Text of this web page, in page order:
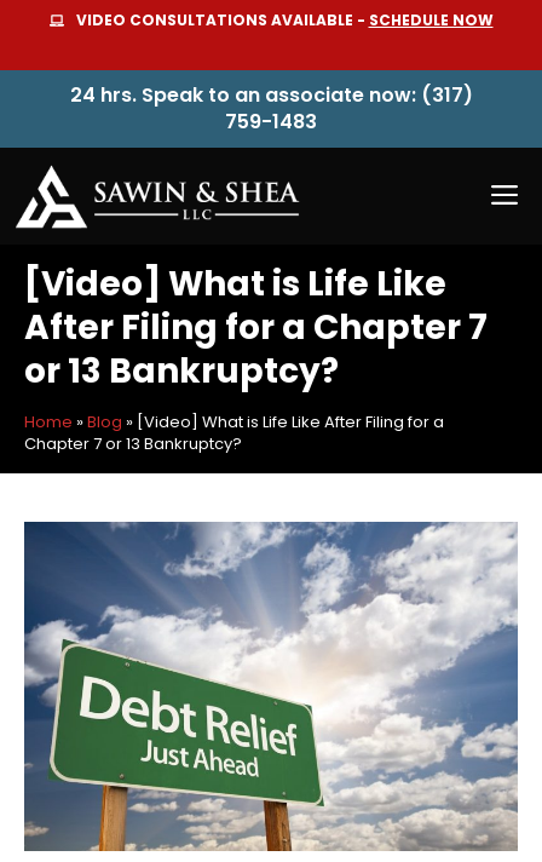
content
VIDEO CONSULTATIONS AVAILABLE - SCHEDULE NOW
24 hrs. Speak to an associate now: (317)
759-1483
[Video] What is Life Like
After Filing for a Chapter 7
or 13 Bankruptcy?
Home »Blog » [Video] What is Life Like After Filing for a
Chapter 7 or 13 Bankruptcy?